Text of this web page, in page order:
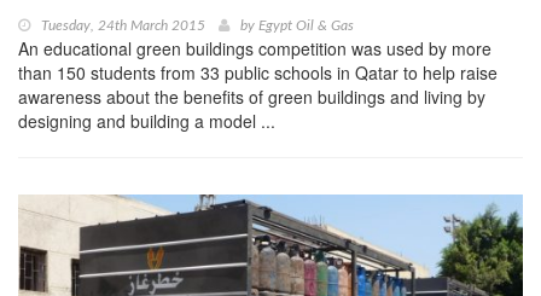
Tuesday, 24th March 2015 by Egypt Oil & Gas
An educational green buildings competition was used by more
than 150 students from 33 public schools in Qatar to help raise
awareness about the benefits of green buildings and living by
designing and building a model ...